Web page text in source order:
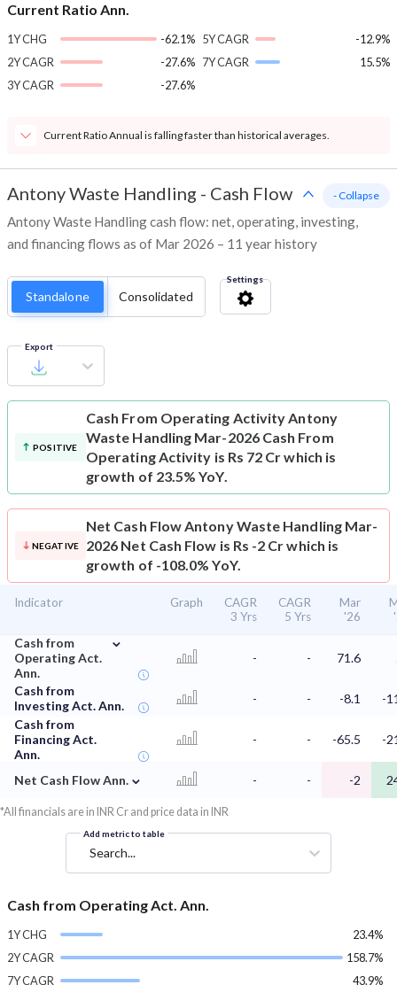
Current Ratio Ann.
1Y CHG
-62.1%
2Y CAGR
-27.6%
3Y CAGR
-27.6%
5Y CAGR
-12.9%
7Y CAGR
15.5%
Current Ratio Annual is falling faster than historical averages.
Antony Waste Handling - Cash Flow
Antony Waste Handling cash flow: net, operating, investing,
and financing flows as of Mar 2026 – 11 year history
- Collapse
Standalone Consolidated
Settings
Export
POSITIVE
Cash From Operating ActivityAntony
Waste Handling Mar-2026 Cash From
Operating Activity is Rs 72 Cr which is
growth of 23.5% YoY.
NEGATIVE
Net Cash FlowAntony Waste Handling Mar-
2026 Net Cash Flow is Rs -2 Cr which is
growth of -108.0% YoY.
Indicator Graph
CAGR
3 Yrs
CAGR
5 Yrs
Mar
'26
Cash from
Operating Act.
Ann.
⌄
- - 71.6
Cash from
Investing Act. Ann.
- - -8.1
-
Cash from
Financing Act.
Ann.
- - -65.5 -
Net Cash Flow Ann. ⌄ - - -2
*All financials are in INR Cr and price data in INR
Add metric to table
Search...
Cash from Operating Act. Ann.
1Y CHG
23.4%
2Y CAGR
158.7%
7Y CAGR
43.9%